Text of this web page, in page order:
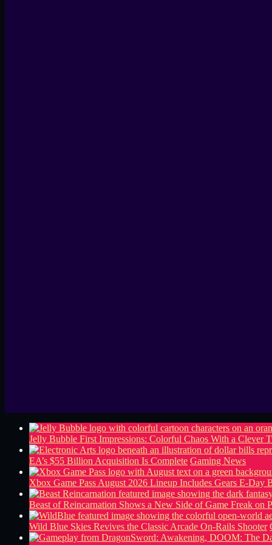
Jelly Bubble First Impressions: Colorful Chaos With a Clever
EA’s $55 Billion Acquisition Is Complete Gaming News
Xbox Game Pass August 2026 Lineup Includes Gears E-Day
Beast of Reincarnation Shows a New Side of Game Freak on
Wild Blue Skies Revives the Classic Arcade On-Rails Shooter